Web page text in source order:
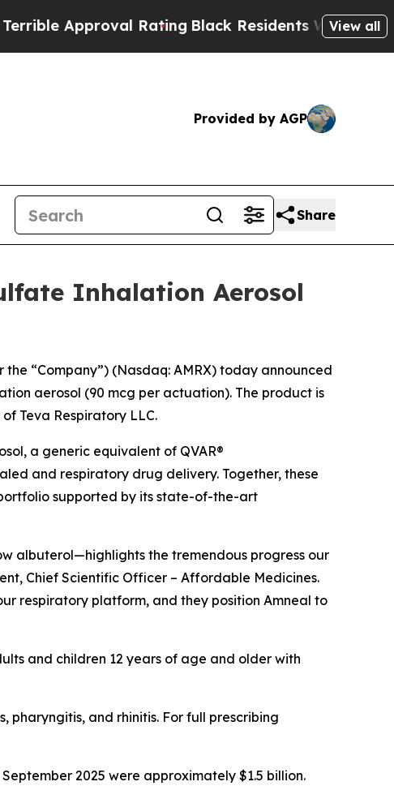
Approval Rating Black Residents Warned ofView all
Provided by AGP
Share
Inhalation Aerosol
the “Company”) (Nasdaq: AMRX) today announced
aerosol (90 mcg per actuation). The product is
Teva Respiratory LLC.
a generic equivalent of QVAR®
and respiratory drug delivery. Together, these
supported by its state-of-the-art
albuterol—highlights the tremendous progress our
Chief Scientific Officer – Affordable Medicines.
respiratory platform, and they position Amneal to
and children 12 years of age and older with
pharyngitis, and rhinitis. For full prescribing
2025 were approximately $1.5 billion.